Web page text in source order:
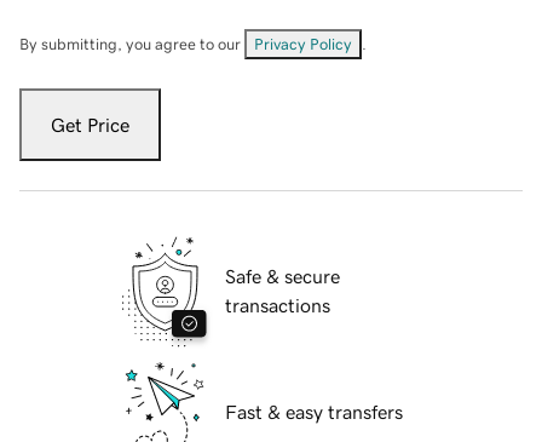
By submitting, you agree to our Privacy Policy
Get Price
Safe & secure
transactions
Fast & easy transfers